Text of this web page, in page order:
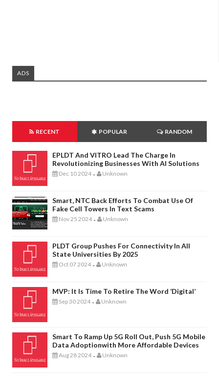
ADS
RECENT POPULAR RANDOM
EPLDT And VITRO Lead The Charge In
Revolutionizing Businesses With AI Solutions
Dec 10 2024 - Unknown
Smart, NTC Back Efforts To Combat Use Of
Fake Cell Towers In Text Scams
Nov 25 2024 - Unknown
PLDT Group Pushes For Connectivity In All
State Universities By 2025
Oct 07 2024 - Unknown
MVP: It Is Time To Retire The Word ‘digital’
Sep 30 2024 - Unknown
Smart To Ramp Up 5G Roll Out, Push 5G Mobile
Data Adoptionwith More Affordable Devices
Aug 28 2024 - Unknown